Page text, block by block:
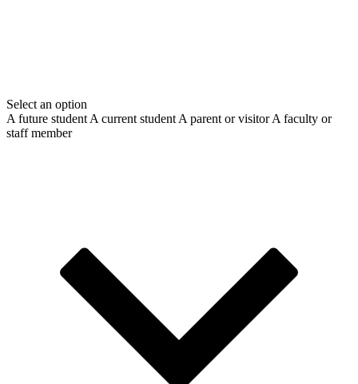
Select an option
A future student A current student A parent or visitor A faculty or
staff member